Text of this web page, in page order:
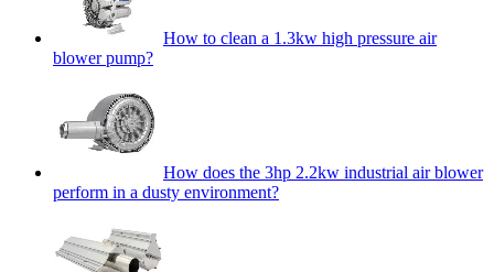
How to clean a 1.3kw high pressure air
blower pump?
How does the 3hp 2.2kw industrial air blower
perform in a dusty environment?